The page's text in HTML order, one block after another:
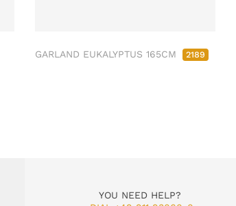
GARLAND EUKALYPTUS 165CM 2189
YOU NEED HELP?